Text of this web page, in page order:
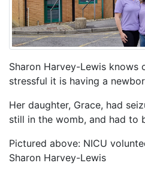
Sharon Harvey-Lewis knows
stressful it is having a
Her daughter, Grace, had
still in the womb, and had to
Pictured above: NICU
Sharon Harvey-Lewis